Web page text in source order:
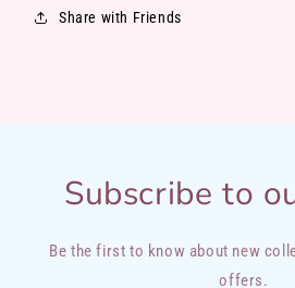
Share with Friends
Subscribe to
Be the first to know about new
offers.